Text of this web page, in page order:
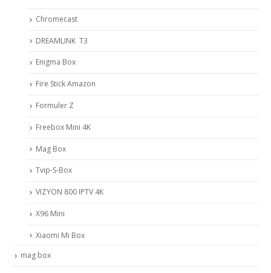
Chromecast
DREAMLINK T3
Enigma Box
Fire Stick Amazon
Formuler Z
Freebox Mini 4K
Mag Box
Tvip-S-Box
VIZYON 800 IPTV 4K
X96 Mini
Xiaomi Mi Box
mag box